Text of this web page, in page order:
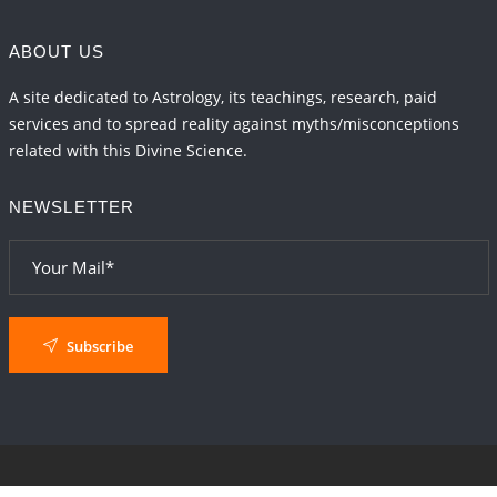
ABOUT US
A site dedicated to Astrology, its teachings, research, paid
services and to spread reality against myths/misconceptions
related with this Divine Science.
NEWSLETTER
Subscribe